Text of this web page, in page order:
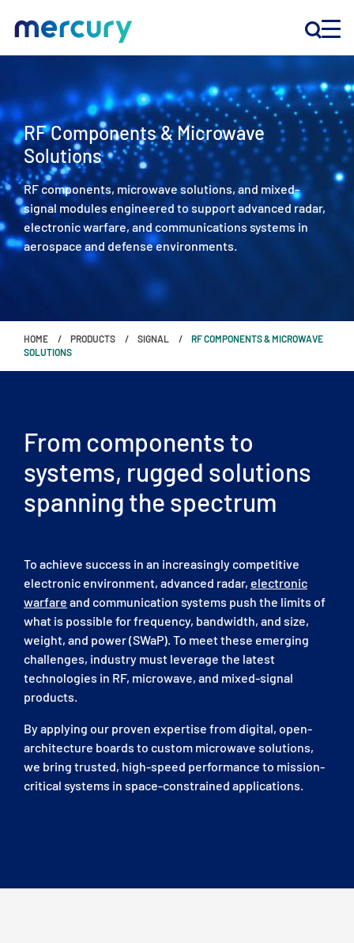
INNOVATION
PRODUCTS
COMPANY
Customer Support
RF Components & Microwave
Solutions
RF components, microwave solutions, and mixed-
signal modules engineered to support advanced radar,
electronic warfare, and communications systems in
aerospace and defense environments.
HOME PRODUCTS SIGNAL
RF COMPONENTS & MICROWAVE
SOLUTIONS
From components to
systems, rugged solutions
spanning the spectrum
To achieve success in an increasingly competitive
electronic environment, advanced radar, electronic
warfare and communication systems push the limits of
what is possible for frequency, bandwidth, and size,
weight, and power (SWaP). To meet these emerging
challenges, industry must leverage the latest
technologies in RF, microwave, and mixed-signal
products.
By applying our proven expertise from digital, open-
architecture boards to custom microwave solutions,
we bring trusted, high-speed performance to mission-
critical systems in space-constrained applications.